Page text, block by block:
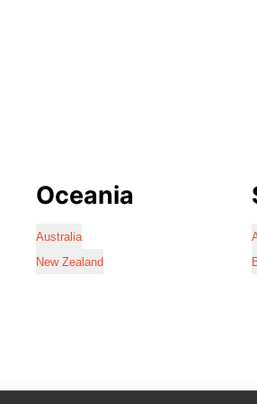
Oceania
Australia
New Zealand